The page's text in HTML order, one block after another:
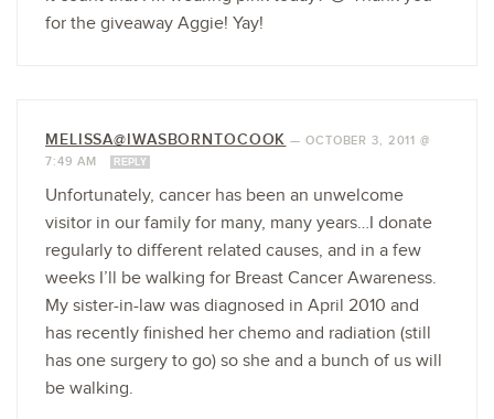
for the giveaway Aggie! Yay!
MELISSA@IWASBORNTOCOOK —OCTOBER 3, 2011 @
7:49 AM
REPLY
Unfortunately, cancer has been an unwelcome
visitor in our family for many, many years…I donate
regularly to different related causes, and in a few
weeks I’ll be walking for Breast Cancer Awareness.
My sister-in-law was diagnosed in April 2010 and
has recently finished her chemo and radiation (still
has one surgery to go) so she and a bunch of us will
be walking.